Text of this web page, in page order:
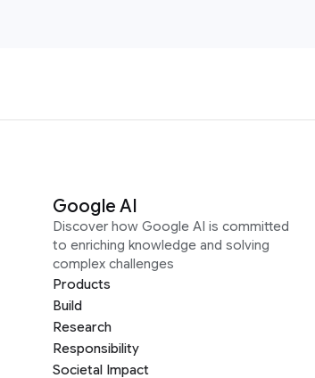
Google AI
Discover how Google AI is committed
to enriching knowledge and solving
complex challenges
Products
Build
Research
Responsibility
Societal Impact